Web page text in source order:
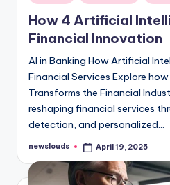
in
How 4 Artificial
Financial Innovation
AI in Banking How Artificial
Financial Services Explore
Transforms the Financial
reshaping financial services
detection, and personalized…
Posted
newslouds April 19, 2025